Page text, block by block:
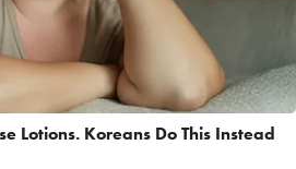
Lotions. Koreans Do This Instead